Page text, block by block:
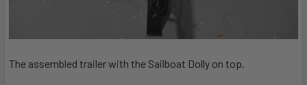
The assembled trailer with the Sailboat Dolly on top.